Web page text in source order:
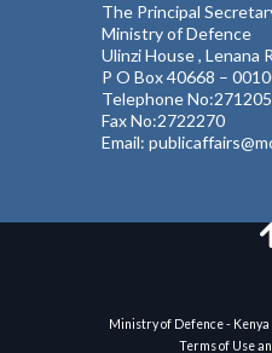
The Principal
Ministry of Defence
Ulinzi House , Lenana
P O Box 40668 –
Telephone
Fax No:2722270
Email:
Ministry of Defence - Kenya
Terms of Use